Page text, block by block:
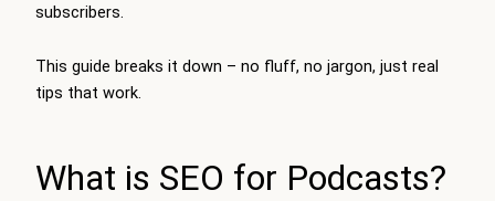
subscribers.
This guide breaks it down – no fluff, no jargon, just real
tips that work.
What is SEO for Podcasts?